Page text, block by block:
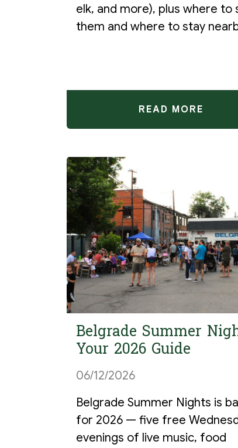
elk, and more), plus where to
them and where to stay
READ MORE
Belgrade Summer
Your 2026 Guide
06/12/2026
Belgrade Summer Nights is
for 2026 — five free
evenings of live music, food